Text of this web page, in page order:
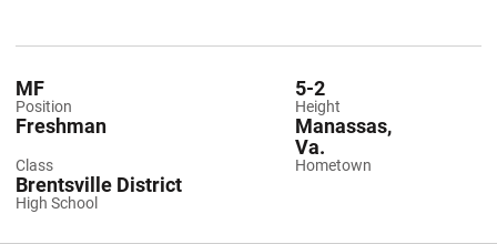
Position
MF
Height
5-2
Class
Freshman
Hometown
Manassas,
Va.
High School
Brentsville District